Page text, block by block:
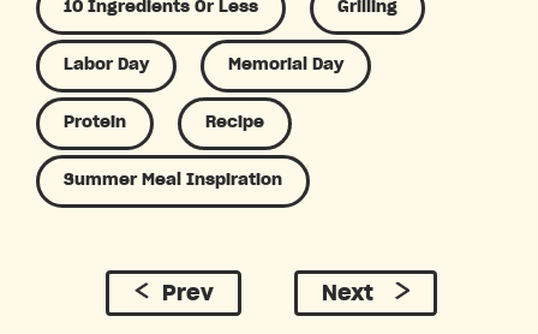
10 Ingredients Or Less Grilling
Labor Day Memorial Day
Protein Recipe
Summer Meal Inspiration
Prev Next